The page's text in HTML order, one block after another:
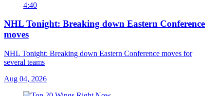
4:40
NHL Tonight: Breaking down Eastern Conference
moves
NHL Tonight: Breaking down Eastern Conference moves for
several teams
Aug 04, 2026